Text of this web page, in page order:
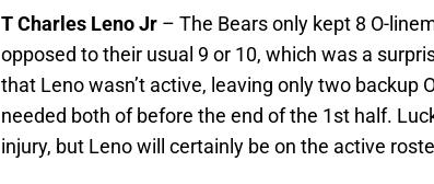
T Charles Leno Jr – The Bears only kept 8 O-
opposed to their usual 9 or 10, which was a
that Leno wasn’t active, leaving only two backup
needed both of before the end of the 1st half.
injury, but Leno will certainly be on the active